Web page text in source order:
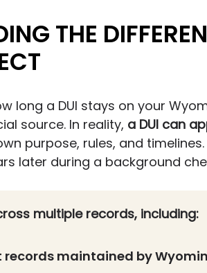
THE
long a DUI stays on your
source. In reality, a DUI can
purpose, rules, and
later during a background
multiple records, including:
records maintained by